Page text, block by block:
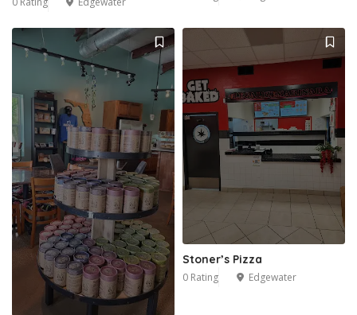
Stoner’s Pizza
0 Rating Edgewater